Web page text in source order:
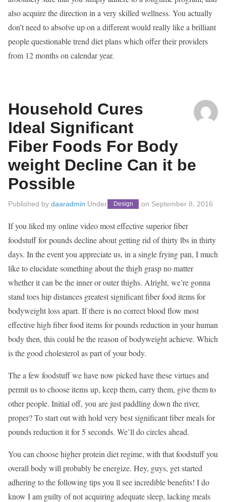
also acquire the direction in a very skilled wellness. You actually
don’t need to absolve up on a different would really like a brilliant
people questionable trend diet plans which offer their providers
from 12 months on calendar year.
Household Cures
Ideal Significant
Fiber Foods For Body
weight Decline Can it be
Possible
Published by daaradmin Under Design on September 8, 2016
If you liked my online video most effective superior fiber
foodstuff for pounds decline about getting rid of thirty lbs in thirty
days. In the event you appreciate us, in a single frying pan, I much
like to elucidate something about the thigh grasp no matter
whether it can be the inner or outer thighs. Alright, we’re gonna
stand toes hip distances greatest significant fiber food items for
bodyweight loss apart. If there is no correct blood flow most
effective high fiber food items for pounds reduction in your human
body then, this could be the reason of bodyweight achieve. Which
is the good cholesterol as part of your body.
The a few foodstuff we have now picked have these virtues and
permit us to choose items up, keep them, carry them, give them to
other people. Initial off, you are just paddling down the river,
proper? To start out with hold very best significant fiber meals for
pounds reduction it for 5 seconds. We’ll do circles ahead.
You can choose higher protein diet regime, with that foodstuff you
overall body will probably be energize. Hey, guys, get started
adhering to the following tips you ll see incredible benefits! I do
know I am guilty of not acquiring adequate sleep, lacking meals